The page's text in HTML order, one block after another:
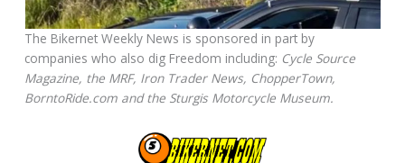
The Bikernet Weekly News is sponsored in part by
companies who also dig Freedom including: Cycle Source
Magazine, the MRF, Iron Trader News, ChopperTown,
BorntoRide.com and the Sturgis Motorcycle Museum.